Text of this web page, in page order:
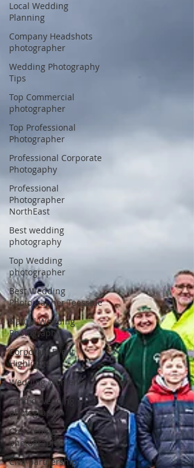
Local Wedding
Planning
Company Headshots
photographer
Wedding Photography
Tips
Top Commercial
photographer
Top Professional
Photographer
Professional Corporate
Photogaphy
Professional
Photographer
NorthEast
Best wedding
photography
Top Wedding
photographer
Best Wedding
Photographer Teesside
Natual Wedding
Photography
Corporate Event
Highlights
Wedding Moments
candid wedding
photography
Christening
photography
Civil partnership